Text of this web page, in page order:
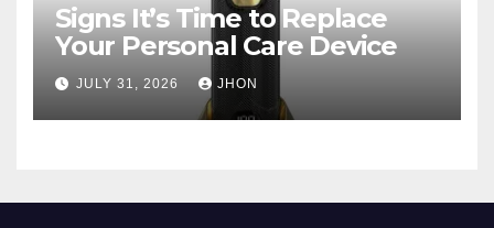
Signs It’s Time to Replace
Your Personal Care Device
JULY 31, 2026 JHON